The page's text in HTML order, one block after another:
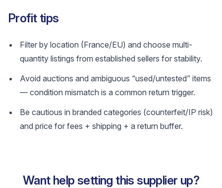
Profit tips
Filter by location (France/EU) and choose multi-
quantity listings from established sellers for stability.
Avoid auctions and ambiguous “used/untested” items
— condition mismatch is a common return trigger.
Be cautious in branded categories (counterfeit/IP risk)
and price for fees + shipping + a return buffer.
Want help setting this supplier up?